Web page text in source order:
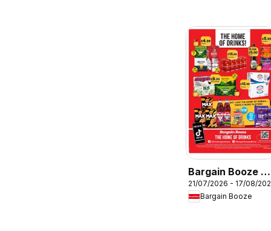
Bargain Booze -
Offers
21/07/2026 - 17/08/
Bargain Booze